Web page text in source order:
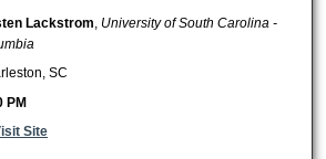
Lackstrom University of South Carolina -
SC
PM
Site